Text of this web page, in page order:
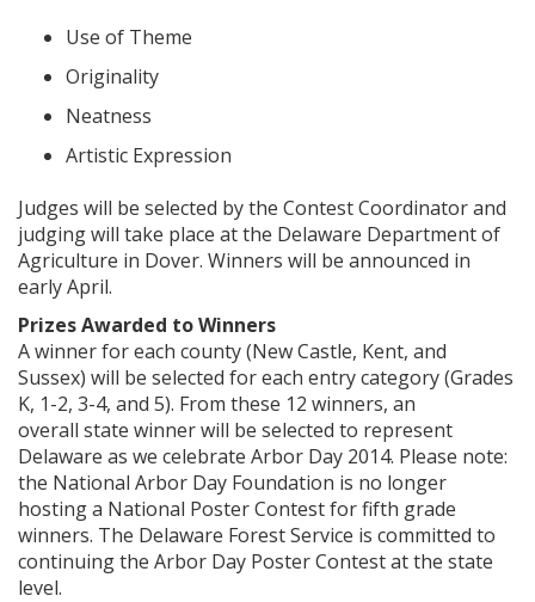
Use of Theme
Originality
Neatness
Artistic Expression
Judges will be selected by the Contest Coordinator and
judging will take place at the Delaware Department of
Agriculture in Dover. Winners will be announced in
early April.
Prizes Awarded to Winners
A winner for each county (New Castle, Kent, and
Sussex) will be selected for each entry category (Grades
K, 1-2, 3-4, and 5). From these 12 winners, an
overall state winner will be selected to represent
Delaware as we celebrate Arbor Day 2014. Please note:
the National Arbor Day Foundation is no longer
hosting a National Poster Contest for fifth grade
winners. The Delaware Forest Service is committed to
continuing the Arbor Day Poster Contest at the state
level.